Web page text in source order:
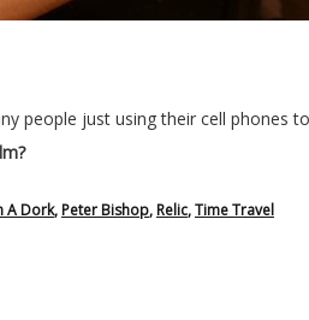
people just using their cell phones
A Dork, Peter Bishop, Relic,Time Travel